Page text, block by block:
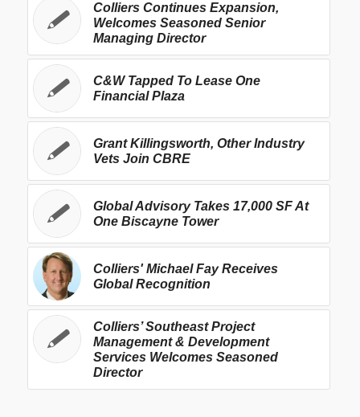
Colliers Continues Expansion,
Welcomes Seasoned Senior
Managing Director
C&W Tapped To Lease One
Financial Plaza
Grant Killingsworth, Other Industry
Vets Join CBRE
Global Advisory Takes 17,000 SF At
One Biscayne Tower
Colliers' Michael Fay Receives
Global Recognition
Colliers’ Southeast Project
Management & Development
Services Welcomes Seasoned
Director